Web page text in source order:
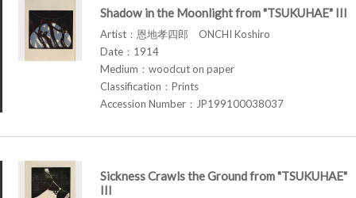
Shadow in the Moonlight from "TSUKUHAE" III
Artist：恩地孝四郎 ONCHI Koshiro
Date：1914
Medium：woodcut on paper
Classification：Prints
Accession Number：JP199100038037
Sickness Crawls the Ground from "TSUKUHAE"
III